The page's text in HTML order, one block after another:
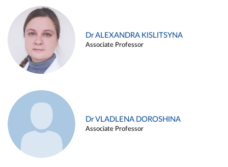
Dr ALEXANDRA KISLITSYNA
Associate Professor
Dr VLADLENA DOROSHINA
Associate Professor